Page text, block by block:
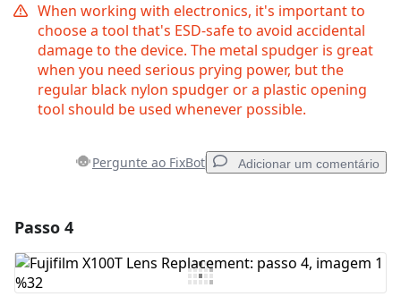
When working with electronics, it's important to
choose a tool that's ESD-safe to avoid accidental
damage to the device. The metal spudger is great
when you need serious prying power, but the
regular black nylon spudger or a plastic opening
tool should be used whenever possible.
Pergunte ao FixBot Adicionar um comentário
Comentar
Passo 4